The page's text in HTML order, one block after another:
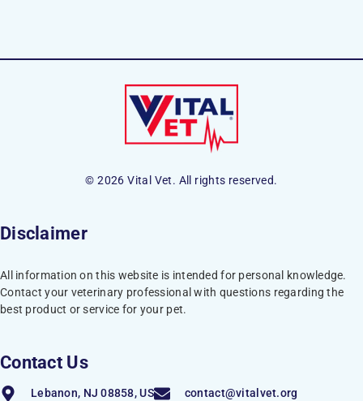
© 2026 Vital Vet. All rights reserved.
Disclaimer
All information on this website is intended for personal knowledge.
Contact your veterinary professional with questions regarding the
best product or service for your pet.
Contact Us
Lebanon, NJ 08858, US contact@vitalvet.org